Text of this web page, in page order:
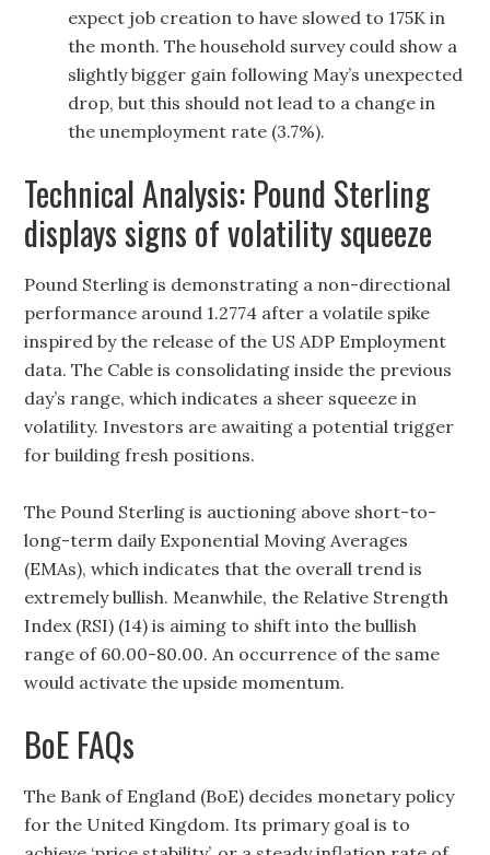
expect job creation to have slowed to 175K in
the month. The household survey could show a
slightly bigger gain following May’s unexpected
drop, but this should not lead to a change in
the unemployment rate (3.7%).
Technical Analysis: Pound Sterling
displays signs of volatility squeeze
Pound Sterling is demonstrating a non-directional
performance around 1.2774 after a volatile spike
inspired by the release of the US ADP Employment
data. The Cable is consolidating inside the previous
day’s range, which indicates a sheer squeeze in
volatility. Investors are awaiting a potential trigger
for building fresh positions.
The Pound Sterling is auctioning above short-to-
long-term daily Exponential Moving Averages
(EMAs), which indicates that the overall trend is
extremely bullish. Meanwhile, the Relative Strength
Index (RSI) (14) is aiming to shift into the bullish
range of 60.00-80.00. An occurrence of the same
would activate the upside momentum.
BoE FAQs
The Bank of England (BoE) decides monetary policy
for the United Kingdom. Its primary goal is to